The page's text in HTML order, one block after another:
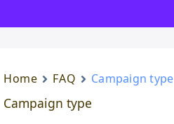
Home FAQ Campaign type
Campaign type